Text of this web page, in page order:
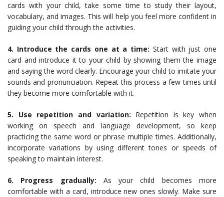
cards with your child, take some time to study their layout,
vocabulary, and images. This will help you feel more confident in
guiding your child through the activities.
4. Introduce the cards one at a time: Start with just one
card and introduce it to your child by showing them the image
and saying the word clearly. Encourage your child to imitate your
sounds and pronunciation. Repeat this process a few times until
they become more comfortable with it.
5. Use repetition and variation: Repetition is key when
working on speech and language development, so keep
practicing the same word or phrase multiple times. Additionally,
incorporate variations by using different tones or speeds of
speaking to maintain interest.
6. Progress gradually: As your child becomes more
comfortable with a card, introduce new ones slowly. Make sure